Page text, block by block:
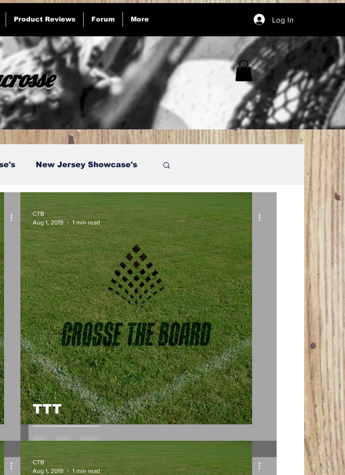
Product Reviews Forum More Log In
New Jersey Showcase's
Events Opinion
CTB
Aug 1, 2019
1 min read
TTT
CTB
Aug 1, 2019
1 min read